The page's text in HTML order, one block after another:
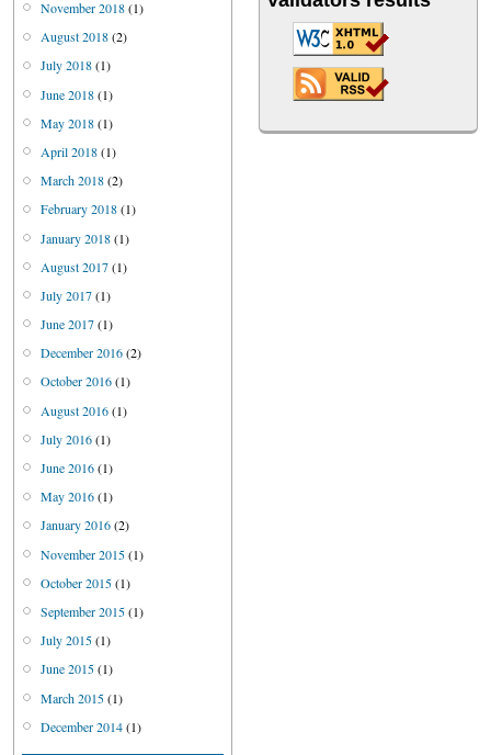
November 2018(1)
August 2018(2)
July 2018(1)
June 2018(1)
May 2018(1)
April 2018(1)
March 2018(2)
February 2018(1)
January 2018(1)
August 2017(1)
July 2017(1)
June 2017(1)
December 2016(2)
October 2016(1)
August 2016(1)
July 2016(1)
June 2016(1)
May 2016(1)
January 2016(2)
November 2015(1)
October 2015(1)
September 2015(1)
July 2015(1)
June 2015(1)
March 2015(1)
December 2014(1)